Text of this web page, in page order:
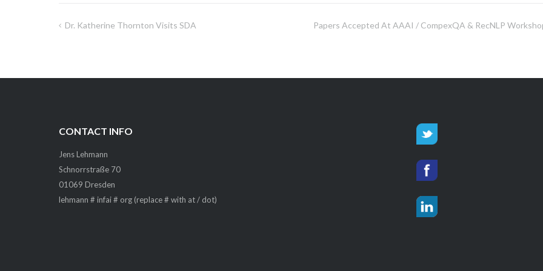
Post
Dr. Katherine Thornton Visits SDA Papers Accepted At AAAI / CompexQA & RecNLP
CONTACT INFO
Jens Lehmann
Schnorrstraße 70
01069 Dresden
lehmann # infai # org (replace # with at / dot)